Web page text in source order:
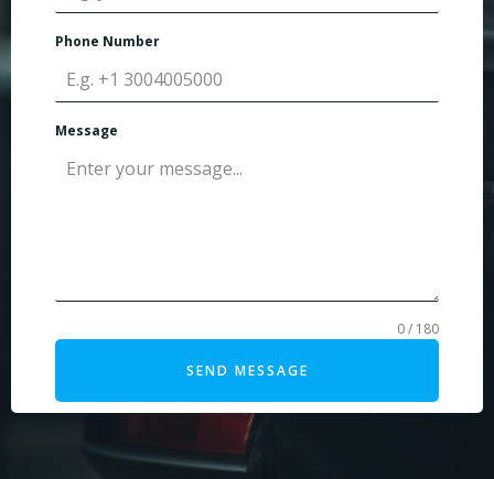
Phone Number
Message
0 / 180
SEND MESSAGE